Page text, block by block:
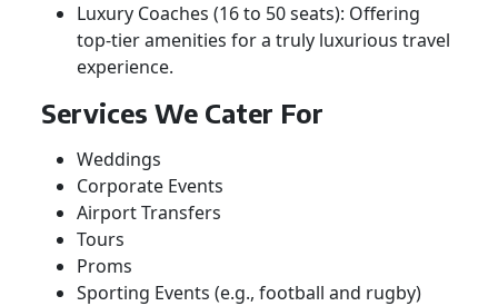
Luxury Coaches (16 to 50 seats): Offering
top-tier amenities for a truly luxurious travel
experience.
Services We Cater For
Weddings
Corporate Events
Airport Transfers
Tours
Proms
Sporting Events (e.g., football and rugby)